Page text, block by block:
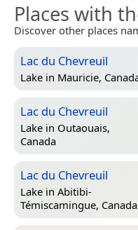
Places with
Discover other places
Lac du Chevreuil
Lake in Mauricie,
Lac du Chevreuil
Lake in Outaouais,
Canada
Lac du Chevreuil
Lake in Abitibi-
Témiscamingue, Canada